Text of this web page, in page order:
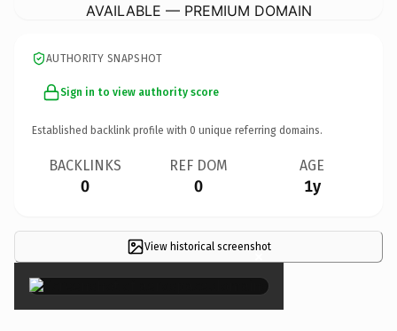
AVAILABLE — PREMIUM DOMAIN
AUTHORITY SNAPSHOT
Sign in to view authority score
Established backlink profile with 0 unique referring domains.
BACKLINKS
0
REF DOM
0
AGE
1y
View historical screenshot
×